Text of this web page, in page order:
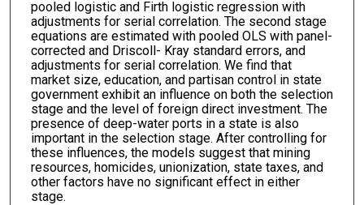
pooled logistic and Firth logistic regression with
adjustments for serial correlation. The second stage
equations are estimated with pooled OLS with panel-
corrected and Driscoll- Kray standard errors, and
adjustments for serial correlation. We find that
market size, education, and partisan control in state
government exhibit an influence on both the selection
stage and the level of foreign direct investment. The
presence of deep-water ports in a state is also
important in the selection stage. After controlling for
these influences, the models suggest that mining
resources, homicides, unionization, state taxes, and
other factors have no significant effect in either
stage.